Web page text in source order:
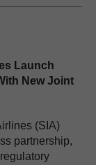
Launch
New Joint
(SIA)
partnership,